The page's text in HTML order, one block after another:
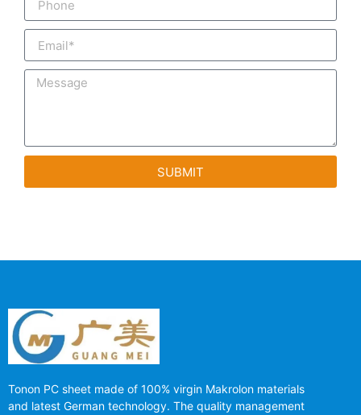
SUBMIT
Tonon PC sheet made of 100% virgin Makrolon materials
and latest German technology. The quality management